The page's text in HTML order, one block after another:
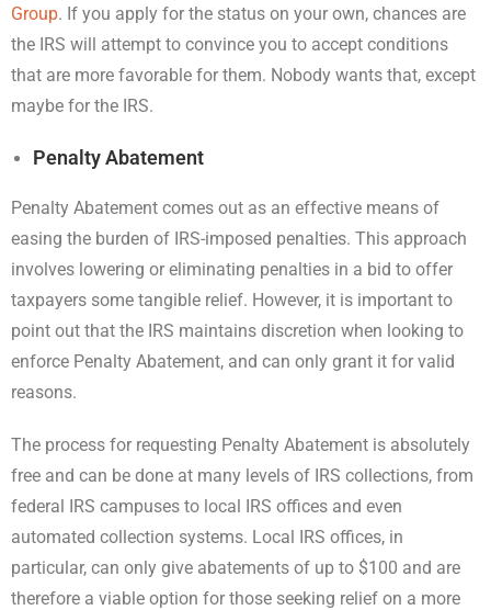
Group. If you apply for the status on your own, chances are
the IRS will attempt to convince you to accept conditions
that are more favorable for them. Nobody wants that, except
maybe for the IRS.
Penalty Abatement
Penalty Abatement comes out as an effective means of
easing the burden of IRS-imposed penalties. This approach
involves lowering or eliminating penalties in a bid to offer
taxpayers some tangible relief. However, it is important to
point out that the IRS maintains discretion when looking to
enforce Penalty Abatement, and can only grant it for valid
reasons.
The process for requesting Penalty Abatement is absolutely
free and can be done at many levels of IRS collections, from
federal IRS campuses to local IRS offices and even
automated collection systems. Local IRS offices, in
particular, can only give abatements of up to $100 and are
therefore a viable option for those seeking relief on a more